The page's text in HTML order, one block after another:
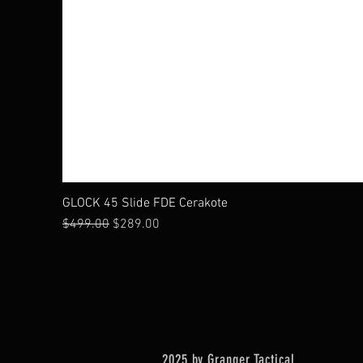
GLOCK 45 Slide FDE Cerakote
Regular Price
$499.00 Sale Price
$289.00